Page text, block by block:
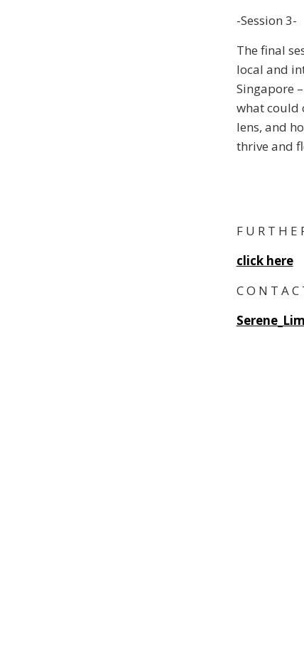
-Session 3-
The final
local and
Singapore
what could
lens, and
thrive and
F U R T H
click here
C O N T A C